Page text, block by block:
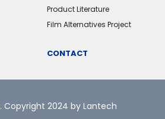
Product Literature
Film Alternatives Project
CONTACT
. Copyright 2024 by Lantech